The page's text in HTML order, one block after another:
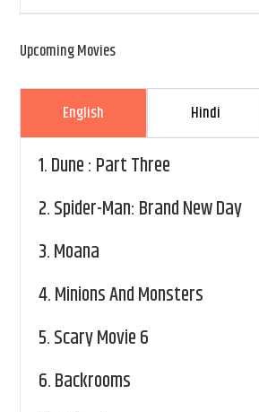
Upcoming Movies
English Hindi
1.Dune : Part Three
2.Spider-Man: Brand New Day
3.Moana
4.Minions And Monsters
5.Scary Movie 6
6.Backrooms